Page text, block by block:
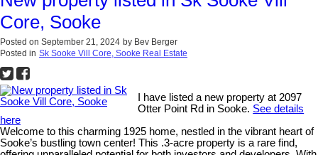
Core, Sooke
Posted on September 21, 2024 by Bev Berger
Posted in Sk Sooke Vill Core, Sooke Real Estate
I have listed a new property at 2097
Otter Point Rd in Sooke. See details
here
Welcome to this charming 1925 home, nestled in the vibrant heart of
Sooke’s bustling town center! This .3-acre property is a rare find,